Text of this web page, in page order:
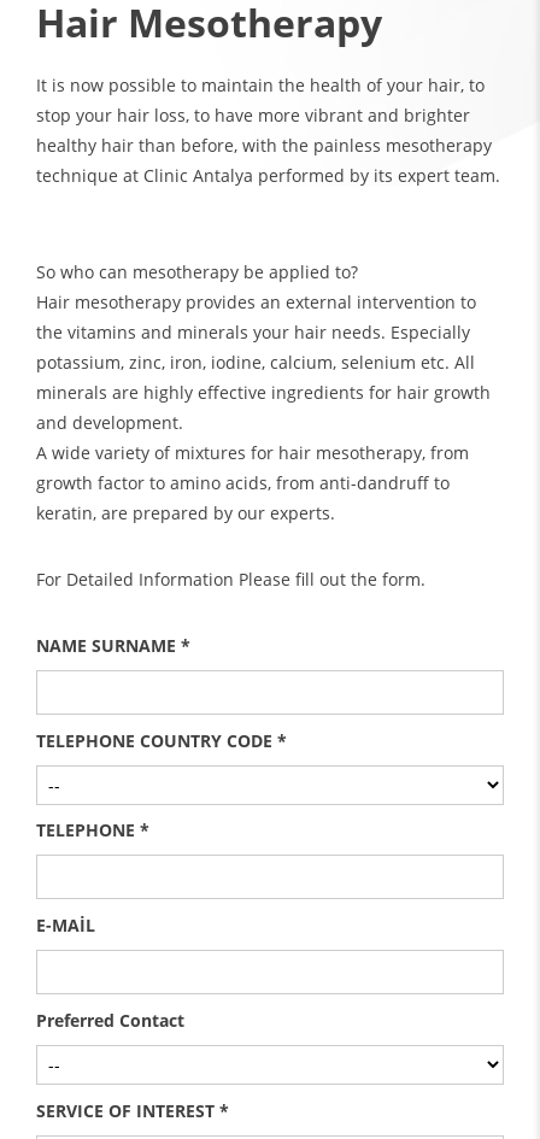
Hair Mesotherapy
It is now possible to maintain the health of your hair, to
stop your hair loss, to have more vibrant and brighter
healthy hair than before, with the painless mesotherapy
technique at Clinic Antalya performed by its expert team.
So who can mesotherapy be applied to?
Hair mesotherapy provides an external intervention to
the vitamins and minerals your hair needs. Especially
potassium, zinc, iron, iodine, calcium, selenium etc. All
minerals are highly effective ingredients for hair growth
and development.
A wide variety of mixtures for hair mesotherapy, from
growth factor to amino acids, from anti-dandruff to
keratin, are prepared by our experts.
For Detailed Information Please fill out the form.
NAME SURNAME *
TELEPHONE COUNTRY CODE *
TELEPHONE *
E-MAİL
Preferred Contact
SERVICE OF INTEREST *